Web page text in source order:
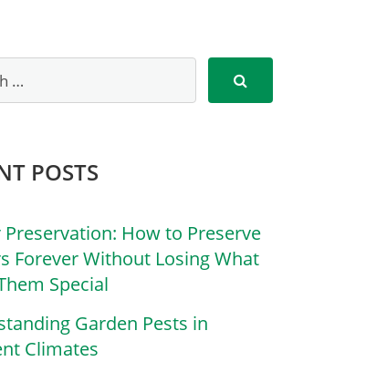
POSTS
Preservation: How to Preserve
Forever Without Losing What
Special
Garden Pests in
Climates